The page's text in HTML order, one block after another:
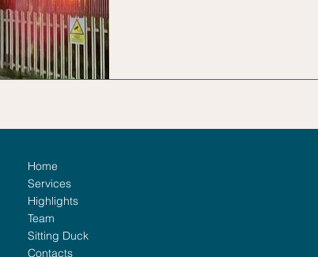
Home
Services
Highlights
Team
Sitting Duck
Contacts